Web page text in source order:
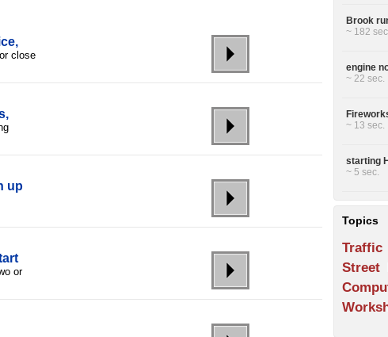
close
up
or
Brook
~ 182
engine
~ 22 sec.
~ 13 sec.
starting
~ 5 sec.
Topics
Traffic
Street